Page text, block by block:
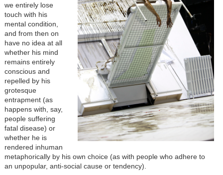
we entirely lose
touch with his
mental condition,
and from then on
have no idea at all
whether his mind
remains entirely
conscious and
repelled by his
grotesque
entrapment (as
happens with, say,
people suffering
fatal disease) or
whether he is
rendered inhuman
metaphorically by his own choice (as with people who adhere to
an unpopular, anti-social cause or tendency).